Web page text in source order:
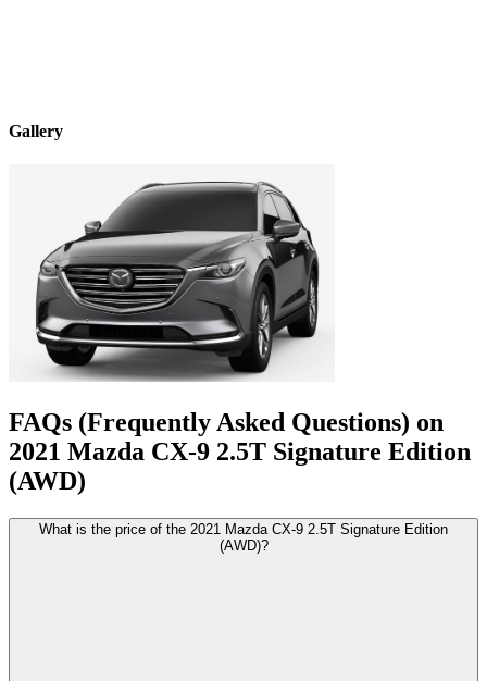
Gallery
FAQs (Frequently Asked Questions) on
2021 Mazda CX-9 2.5T Signature Edition
(AWD)
What is the price of the 2021 Mazda CX-9 2.5T Signature Edition
(AWD)?